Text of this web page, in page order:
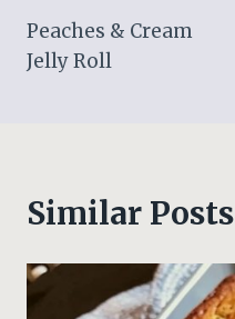
navigation
Peaches & Cream
Jelly Roll
Similar Posts